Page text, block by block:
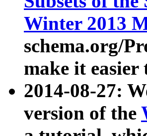
Winter 2013
schema.org/
make it
2014-08-27:
version of the